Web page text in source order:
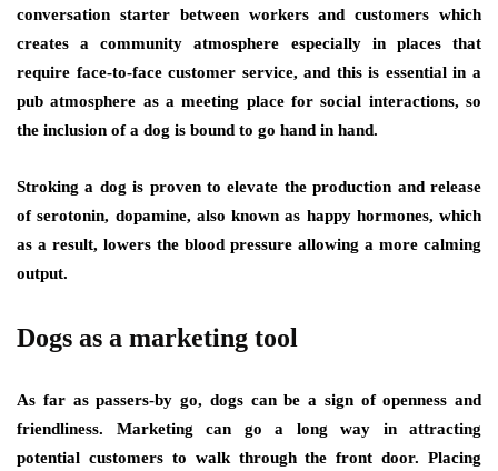
conversation starter between workers and customers which
creates a community atmosphere especially in places that
require face-to-face customer service, and this is essential in a
pub atmosphere as a meeting place for social interactions, so
the inclusion of a dog is bound to go hand in hand.
Stroking a dog is proven to elevate the production and release
of serotonin, dopamine, also known as happy hormones, which
as a result, lowers the blood pressure allowing a more calming
output.
Dogs as a marketing tool
As far as passers-by go, dogs can be a sign of openness and
friendliness. Marketing can go a long way in attracting
potential customers to walk through the front door. Placing